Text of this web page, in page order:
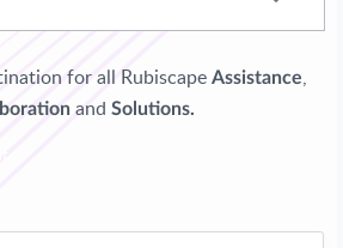
for all Rubiscape Assistance,
and Solutions.